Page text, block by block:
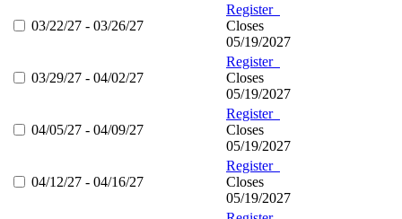
03/22/27 - 03/26/27
Register
Closes
05/19/2027
03/29/27 - 04/02/27
Register
Closes
05/19/2027
04/05/27 - 04/09/27
Register
Closes
05/19/2027
04/12/27 - 04/16/27
Register
Closes
05/19/2027